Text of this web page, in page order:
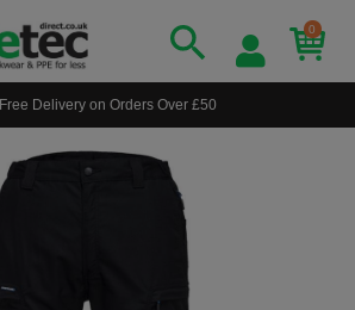
0
Free Delivery on Orders Over £50